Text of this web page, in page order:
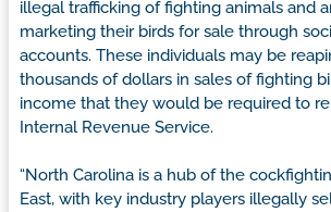
illegal trafficking of fighting animals and
marketing their birds for sale through
accounts. These individuals may be
thousands of dollars in sales of fighting
income that they would be required to
Internal Revenue Service.
“North Carolina is a hub of the
East, with key industry players illegally